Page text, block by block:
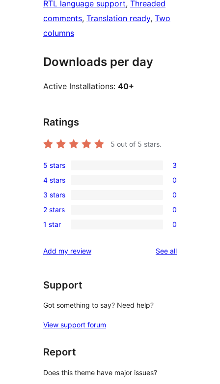
RTL language support, Threaded
comments, Translation ready, Two
columns
Downloads per day
Active Installations: 40+
Ratings
5 out of 5 stars.
3
5-
star
reviews
5 stars 3
0
4-
star
reviews
4 stars 0
0
3-
star
3 stars 0
0
2-
reviews
2 stars 0
0
star
1 star 0
Add my review See allreviews
Support
Got something to say? Need help?
View support forum
Report
Does this theme have major issues?